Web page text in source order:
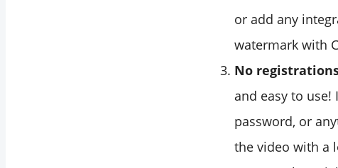
or add any
watermark with
No
and easy to
password, or
the video with a